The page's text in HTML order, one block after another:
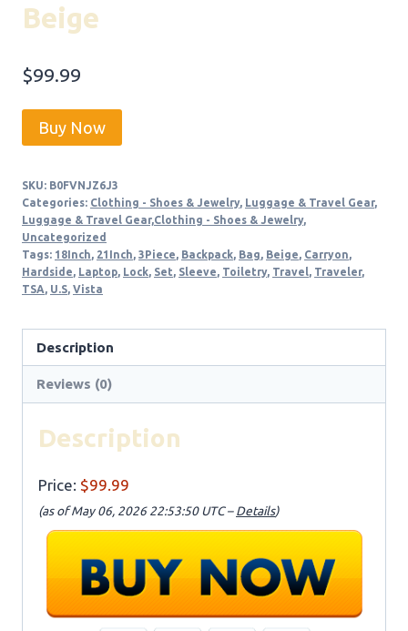
Beige
$99.99
Buy Now
SKU: B0FVNJZ6J3
Categories: Clothing - Shoes & Jewelry, Luggage & Travel Gear,
Luggage & Travel Gear,Clothing - Shoes & Jewelry,
Uncategorized
Tags: 18Inch, 21Inch, 3Piece, Backpack, Bag, Beige, Carryon,
Hardside, Laptop, Lock, Set, Sleeve, Toiletry, Travel, Traveler,
TSA, U.S, Vista
Description
Reviews (0)
Description
Price: $99.99
(as of May 06, 2026 22:53:50 UTC –Details)